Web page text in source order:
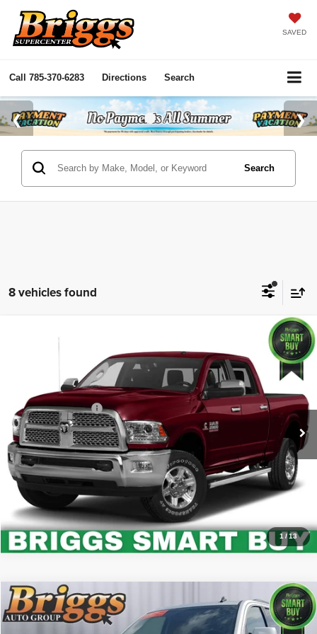
SAVED
Call 785-370-6283 Directions Search
Search
8 vehicles found
1 /13
RAM 2500
Briggs Buick GMC
VIN:3C6UR5FL6FG650338Stock:G261292C1Model:DJ7P91
108,329 mi
BRIGGS BEST PRICE
Less
Administration Fee +$399
Call Us Now
Value Your Trade
2015GMC YukonSLE $16,849
BRIGGS BEST PRICE
Compare Vehicle